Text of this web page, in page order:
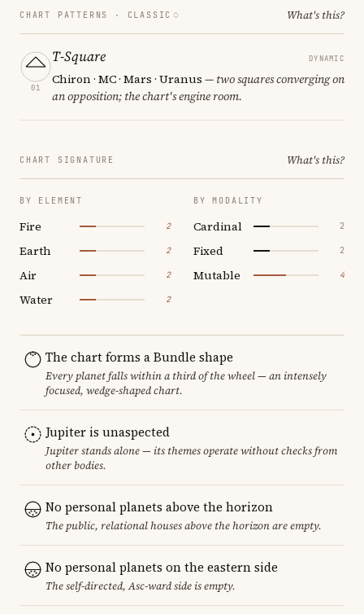
CHART PATTERNS · CLASSIC What's this?
01
T-Square DYNAMIC
Chiron · MC · Mars · Uranus — two squares converging on
an opposition; the chart's engine room.
CHART SIGNATURE What's this?
BY ELEMENT
Fire 2
Earth 2
Air 2
Water 2
BY MODALITY
Cardinal 2
Fixed 2
Mutable 4
The chart forms a Bundle shape
Every planet falls within a third of the wheel — an intensely
focused, wedge-shaped chart.
Jupiter is unaspected
Jupiter stands alone — its themes operate without checks from
other bodies.
No personal planets above the horizon
The public, relational houses above the horizon are empty.
No personal planets on the eastern side
The self-directed, Asc-ward side is empty.